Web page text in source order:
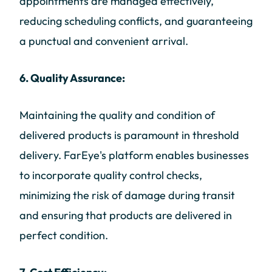
reducing scheduling conflicts, and guaranteeing
a punctual and convenient arrival.
6. Quality Assurance:
Maintaining the quality and condition of
delivered products is paramount in threshold
delivery. FarEye's platform enables businesses
to incorporate quality control checks,
minimizing the risk of damage during transit
and ensuring that products are delivered in
perfect condition.